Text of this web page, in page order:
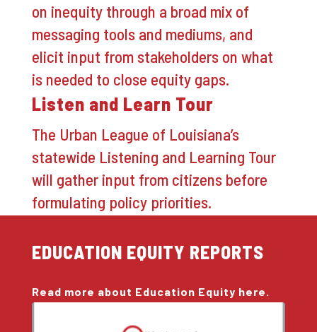
on inequity through a broad mix of
messaging tools and mediums, and
elicit input from stakeholders on what
is needed to close equity gaps.
Listen and Learn Tour
The Urban League of Louisiana’s
statewide Listening and Learning Tour
will gather input from citizens before
formulating policy priorities.
EDUCATION EQUITY REPORTS
Read more about Education Equity here.